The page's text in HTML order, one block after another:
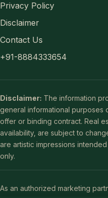
Privacy Policy
Disclaimer
Contact Us
+91-8884333654
Disclaimer: The information
general informational purposes
offer or binding contract. Real
availability, are subject to
are artistic impressions
only.
As an authorized marketing